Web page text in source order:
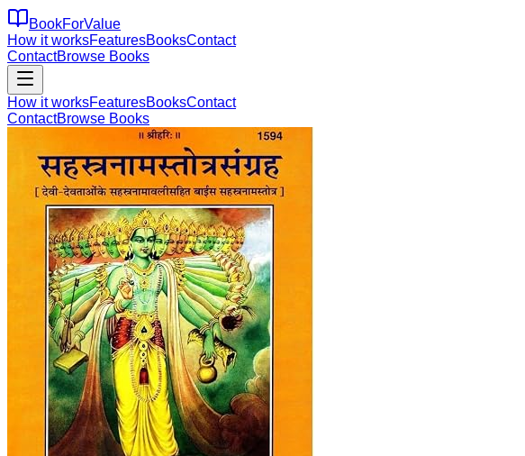
BookForValue
How it worksFeaturesBooksContact
ContactBrowse Books
How it worksFeaturesBooksContact
ContactBrowse Books